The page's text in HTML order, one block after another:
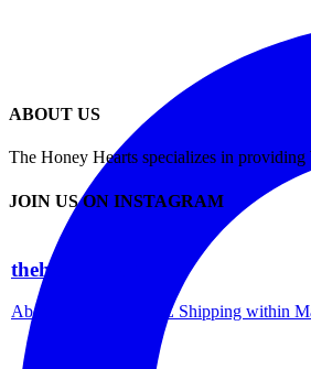
ABOUT US
The Honey Hearts specializes in
JOIN US ON INSTAGRAM
thehoneyhearts
Above RM 150, FREE Shipping within